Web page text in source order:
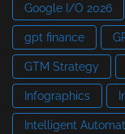
Google I/O 2026
gpt finance
GTM Strategy
Infographics
Intelligent